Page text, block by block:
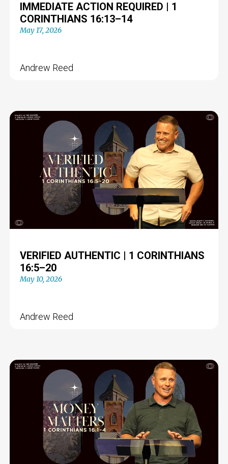
IMMEDIATE ACTION REQUIRED | 1
CORINTHIANS 16:13–14
May 17, 2026
Andrew Reed
VERIFIED AUTHENTIC | 1 CORINTHIANS
16:5–20
May 10, 2026
Andrew Reed